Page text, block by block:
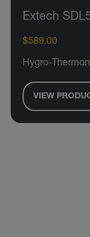
Extech
$589.00
Hygro-
VIEW